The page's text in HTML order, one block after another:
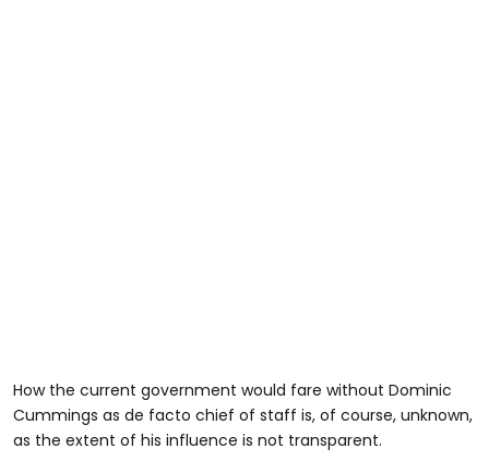
How the current government would fare without Dominic
Cummings as de facto chief of staff is, of course, unknown,
as the extent of his influence is not transparent.